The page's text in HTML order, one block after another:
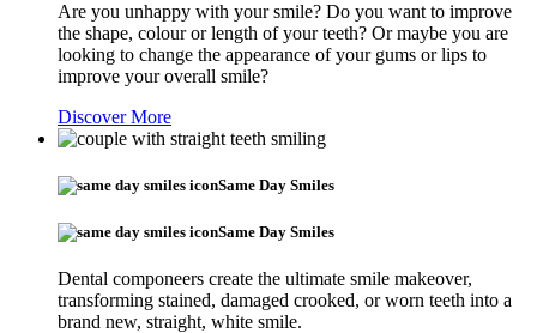
Are you unhappy with your smile? Do you want to improve
the shape, colour or length of your teeth? Or maybe you are
looking to change the appearance of your gums or lips to
improve your overall smile?
Discover More
Same Day Smiles
Same Day Smiles
Dental componeers create the ultimate smile makeover,
transforming stained, damaged crooked, or worn teeth into a
brand new, straight, white smile.